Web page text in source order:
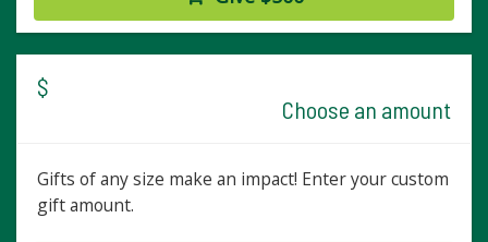
$
Choose an amount
Gifts of any size make an impact! Enter your custom
gift amount.